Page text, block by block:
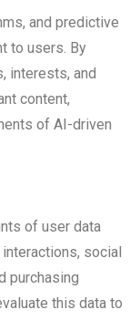
and predictive
to users. By
interests, and
content,
of AI-driven
of user data
social
purchasing
this data to